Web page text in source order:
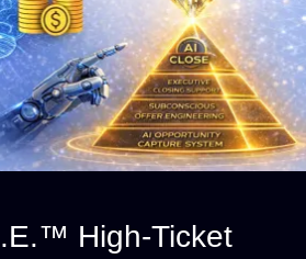
High-Ticket